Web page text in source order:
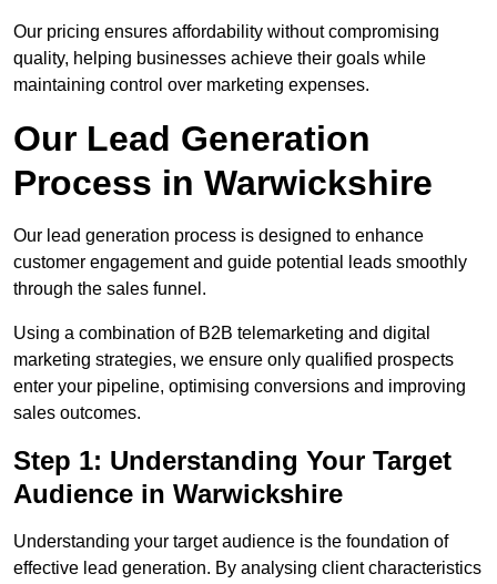
Our pricing ensures affordability without compromising
quality, helping businesses achieve their goals while
maintaining control over marketing expenses.
Our Lead Generation
Process in Warwickshire
Our lead generation process is designed to enhance
customer engagement and guide potential leads smoothly
through the sales funnel.
Using a combination of B2B telemarketing and digital
marketing strategies, we ensure only qualified prospects
enter your pipeline, optimising conversions and improving
sales outcomes.
Step 1: Understanding Your Target
Audience in Warwickshire
Understanding your target audience is the foundation of
effective lead generation. By analysing client characteristics